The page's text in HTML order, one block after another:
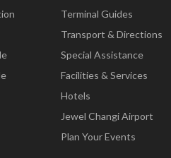
Terminal Guides
Transport & Directions
Special Assistance
Facilities & Services
Hotels
Jewel Changi Airport
Plan Your Events